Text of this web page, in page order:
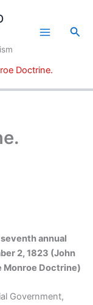
Doctrine.
annual
2, 1823 (John
Monroe Doctrine)
Government,